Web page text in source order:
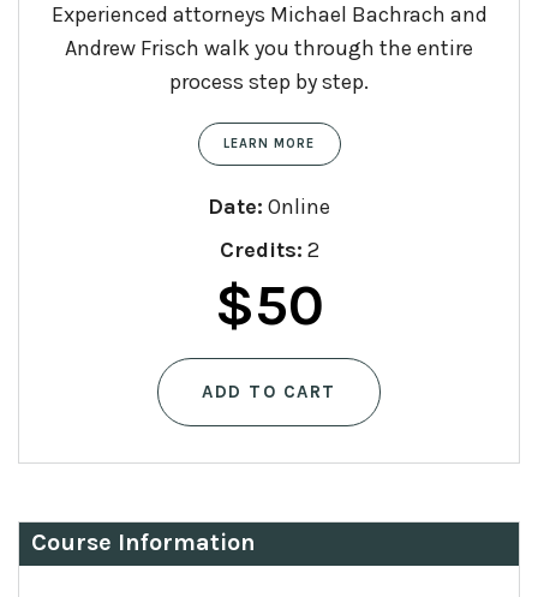
Experienced attorneys Michael Bachrach and
Andrew Frisch walk you through the entire
process step by step.
LEARN MORE
Date: Online
Credits: 2
$50
ADD TO CART
Course Information